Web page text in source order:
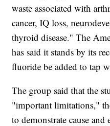
waste associated with
cancer, IQ loss,
thyroid disease." The
has said it stands by its
fluoride be added to tap
The group said that the
"important limitations,"
to demonstrate cause